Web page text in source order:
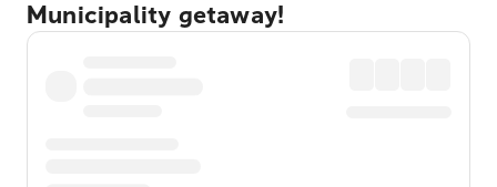
Municipality getaway!